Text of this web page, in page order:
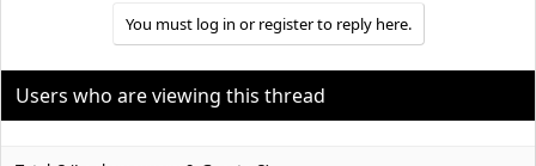
i
o
You must log in or register to reply here.
Users who are viewing this thread